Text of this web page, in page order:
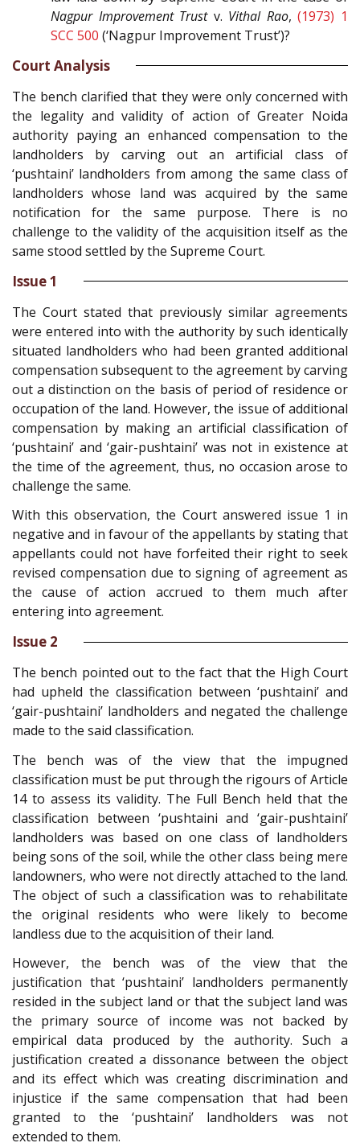
Nagpur Improvement Trustv. Vithal Rao,(1973) 1
SCC 500 (‘Nagpur Improvement Trust’)?
Court Analysis
The bench clarified that they were only concerned with
the legality and validity of action of Greater Noida
authority paying an enhanced compensation to the
landholders by carving out an artificial class of
‘pushtaini’ landholders from among the same class of
landholders whose land was acquired by the same
notification for the same purpose. There is no
challenge to the validity of the acquisition itself as the
same stood settled by the Supreme Court.
Issue 1
The Court stated that previously similar agreements
were entered into with the authority by such identically
situated landholders who had been granted additional
compensation subsequent to the agreement by carving
out a distinction on the basis of period of residence or
occupation of the land. However, the issue of additional
compensation by making an artificial classification of
‘pushtaini’ and ‘gair-pushtaini’ was not in existence at
the time of the agreement, thus, no occasion arose to
challenge the same.
With this observation, the Court answered issue 1 in
negative and in favour of the appellants by stating that
appellants could not have forfeited their right to seek
revised compensation due to signing of agreement as
the cause of action accrued to them much after
entering into agreement.
Issue 2
The bench pointed out to the fact that the High Court
had upheld the classification between ‘pushtaini’ and
‘gair-pushtaini’ landholders and negated the challenge
made to the said classification.
The bench was of the view that the impugned
classification must be put through the rigours of Article
14 to assess its validity. The Full Bench held that the
classification between ‘pushtaini and ‘gair-pushtaini’
landholders was based on one class of landholders
being sons of the soil, while the other class being mere
landowners, who were not directly attached to the land.
The object of such a classification was to rehabilitate
the original residents who were likely to become
landless due to the acquisition of their land.
However, the bench was of the view that the
justification that ‘pushtaini’ landholders permanently
resided in the subject land or that the subject land was
the primary source of income was not backed by
empirical data produced by the authority. Such a
justification created a dissonance between the object
and its effect which was creating discrimination and
injustice if the same compensation that had been
granted to the ‘pushtaini’ landholders was not
extended to them.